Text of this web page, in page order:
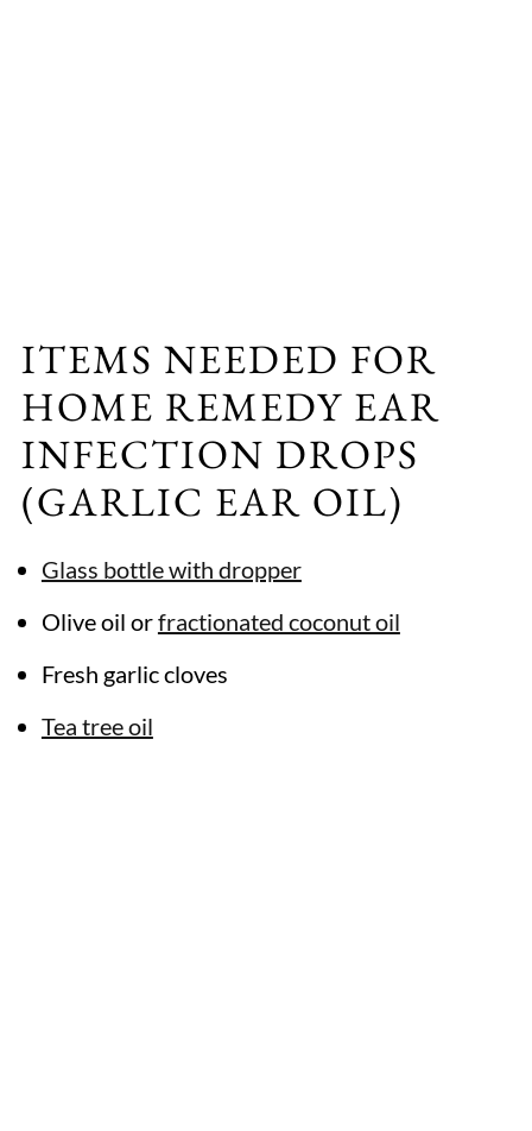
ITEMS NEEDED FOR
HOME REMEDY EAR
INFECTION DROPS
(GARLIC EAR OIL)
Glass bottle with dropper
Olive oil orfractionated coconut oil
Fresh garlic cloves
Tea tree oil